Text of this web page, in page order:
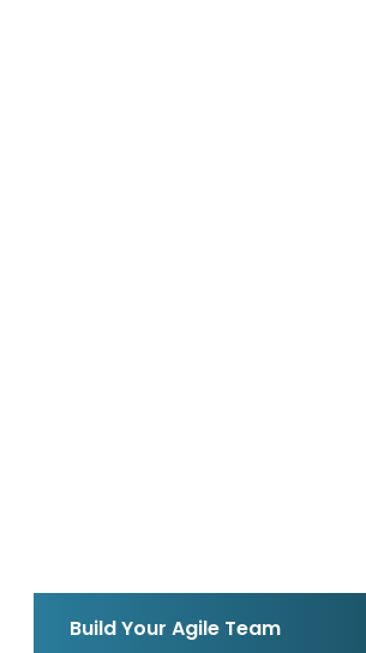
Build Your Agile Team